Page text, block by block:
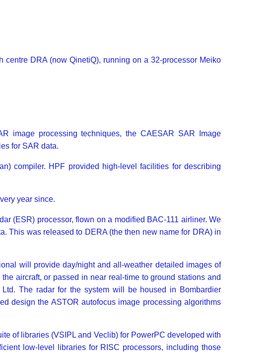
DRA (now QinetiQ), running on a 32-processor Meiko
image processing techniques, the CAESAR SAR Image
for SAR data.
compiler. HPF provided high-level facilities for describing
year since.
(ESR) processor, flown on a modified BAC-111 airliner. We
This was released to DERA (the then new name for DRA) in
will provide day/night and all-weather detailed images of
aircraft, or passed in near real-time to ground stations and
The radar for the system will be housed in Bombardier
design the ASTOR autofocus image processing algorithms
of libraries (VSIPL and Veclib) for PowerPC developed with
low-level libraries for RISC processors, including those